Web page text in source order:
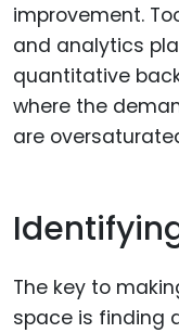
improvement.
and analytics
quantitative
where the
are
The key to
space is finding